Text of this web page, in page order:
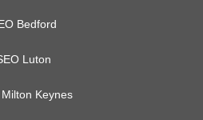
Bedford
Luton
Milton Keynes